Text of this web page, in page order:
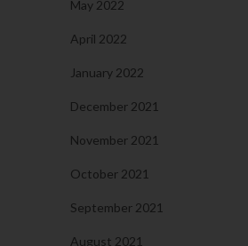
May 2022
April 2022
January 2022
December 2021
November 2021
October 2021
September 2021
August 2021